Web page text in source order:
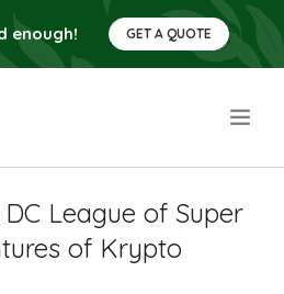
enough! GET A QUOTE
League of Super
of Krypto